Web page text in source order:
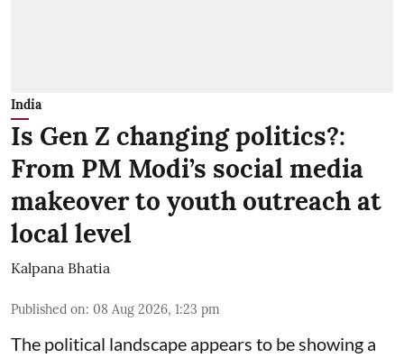
India
Is Gen Z changing politics?:
From PM Modi’s social media
makeover to youth outreach at
local level
Kalpana Bhatia
Published on: 08 Aug 2026, 1:23 pm
The political landscape appears to be showing a